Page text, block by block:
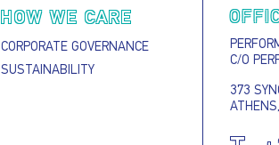
HOW WE CARE
CORPORATE GOVERNANCE
SUSTAINABILITY
C/O
373